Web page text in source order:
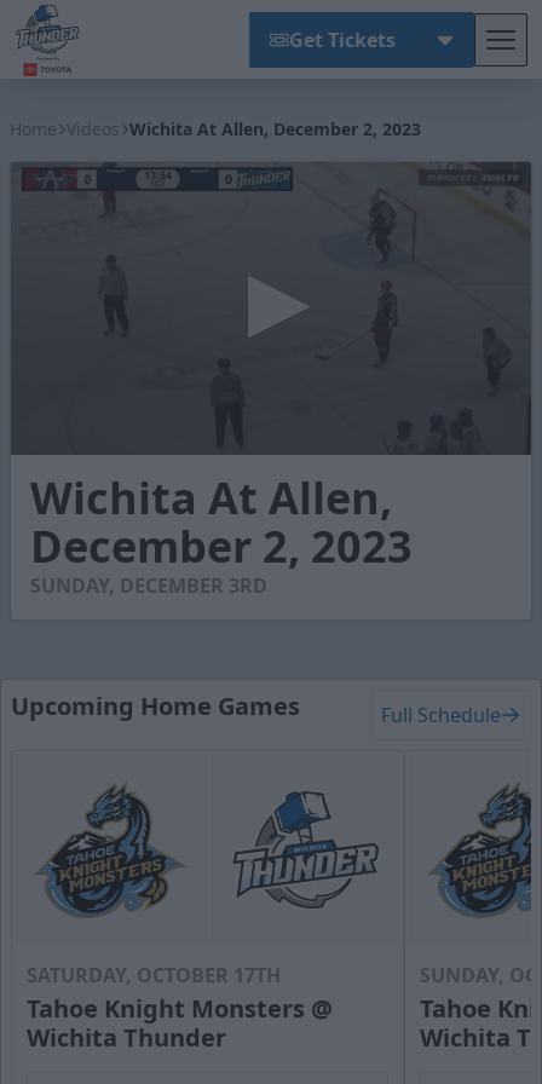
Get Tickets
Home Videos Wichita At Allen, December 2, 2023
seconds
minutes,
Wichita At Allen,
December 2, 2023
SUNDAY, DECEMBER 3RD
Upcoming Home Games Full Schedule
SATURDAY, OCTOBER 17TH
Tahoe Knight Monsters @
Wichita Thunder
SUNDAY,
Tahoe
Wichita